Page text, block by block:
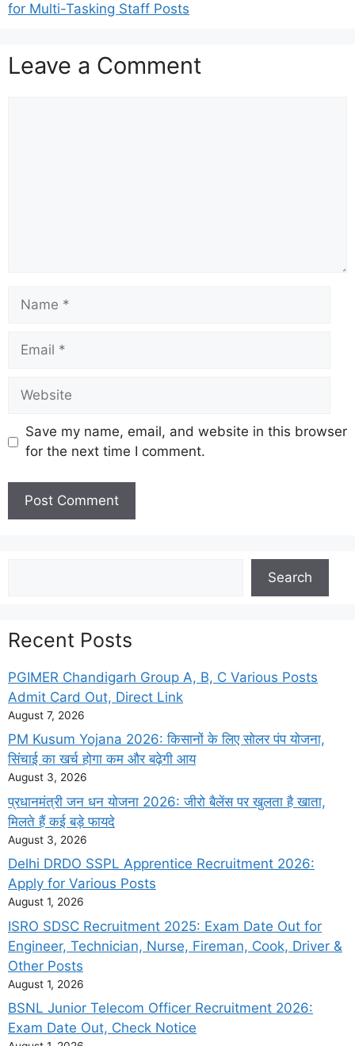
for Multi-Tasking Staff Posts
Leave a Comment
Name
Email
Website
Save my name, email, and website in this browser
for the next time I comment.
Search
Recent Posts
PGIMER Chandigarh Group A, B, C Various Posts
Admit Card Out, Direct Link
August 7, 2026
PM Kusum Yojana 2026: किसानों के लिए सोलर पंप योजना,
सिंचाई का खर्च होगा कम और बढ़ेगी आय
August 3, 2026
प्रधानमंत्री जन धन योजना 2026: जीरो बैलेंस पर खुलता है खाता,
मिलते हैं कई बड़े फायदे
August 3, 2026
Delhi DRDO SSPL Apprentice Recruitment 2026:
Apply for Various Posts
August 1, 2026
ISRO SDSC Recruitment 2025: Exam Date Out for
Engineer, Technician, Nurse, Fireman, Cook, Driver &
Other Posts
August 1, 2026
BSNL Junior Telecom Officer Recruitment 2026:
Exam Date Out, Check Notice